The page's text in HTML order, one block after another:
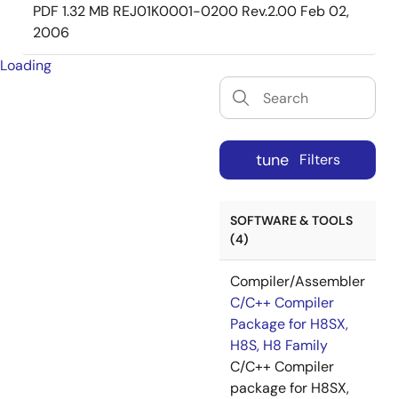
PDF 1.32 MB REJ01K0001-0200 Rev.2.00 Feb 02,
2006
Loading
tune Filters
SOFTWARE & TOOLS
(4)
Compiler/Assembler
C/C++ Compiler
Package for H8SX,
H8S, H8 Family
C/C++ Compiler
package for H8SX,